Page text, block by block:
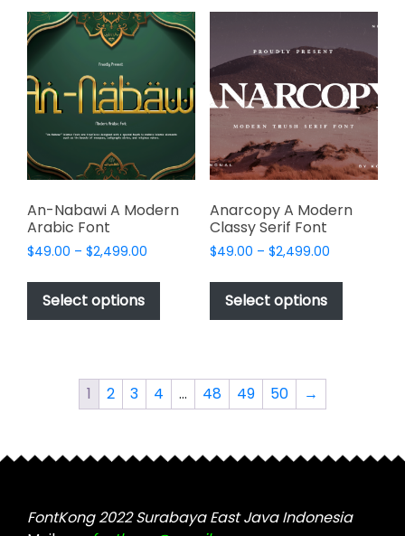
variants.
The
options
be
chosen
on
the
product
page
variants.
options
may
be
chosen
on
the
product
page
An-Nabawi A Modern
Arabic Font
$49.00 – $2,499.00
$49.00
$2,499.00
Select options
This
has
The
options
be
the
Anarcopy A Modern
Classy Serif Font
$49.00 – $2,499.00Price
$49.00
$2,499.00
Select options
This
has
be
the
1 2 3 4 … 48 49 50 →
FontKong 2022 Surabaya East Java Indonesia